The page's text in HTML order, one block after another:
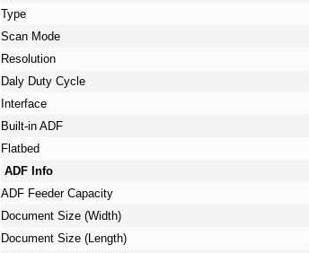
Type
Scan Mode
Resolution
Daly Duty Cycle
Interface
Built-in ADF
Flatbed
ADF Info
ADF Feeder Capacity
Document Size (Width)
Document Size (Length)